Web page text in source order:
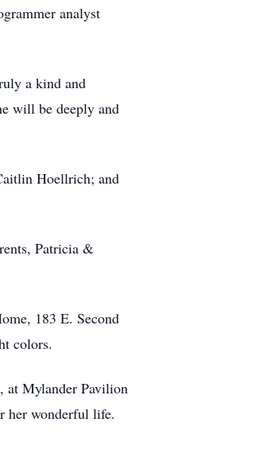
analyst
a kind and
will be deeply and
Hoellrich; and
Patricia &
183 E. Second
colors.
at Mylander Pavilion
her wonderful life.